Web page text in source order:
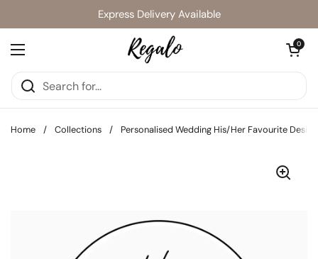
Express Delivery Available
Open menu
Open cart
0
Home / Collections / Personalised Wedding His/Her Favourite